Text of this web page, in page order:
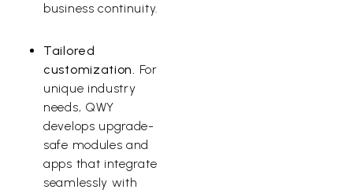
business continuity.
Tailored
customization. For
unique industry
needs, QWY
develops upgrade-
safe modules and
apps that integrate
seamlessly with